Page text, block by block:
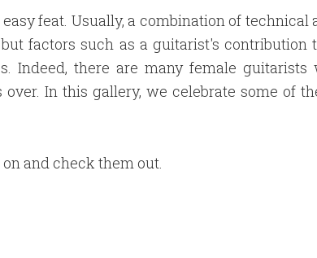
feat. Usually, a combination of technical
factors such as a guitarist's contribution
Indeed, there are many female guitarists
In this gallery, we celebrate some of
and check them out.